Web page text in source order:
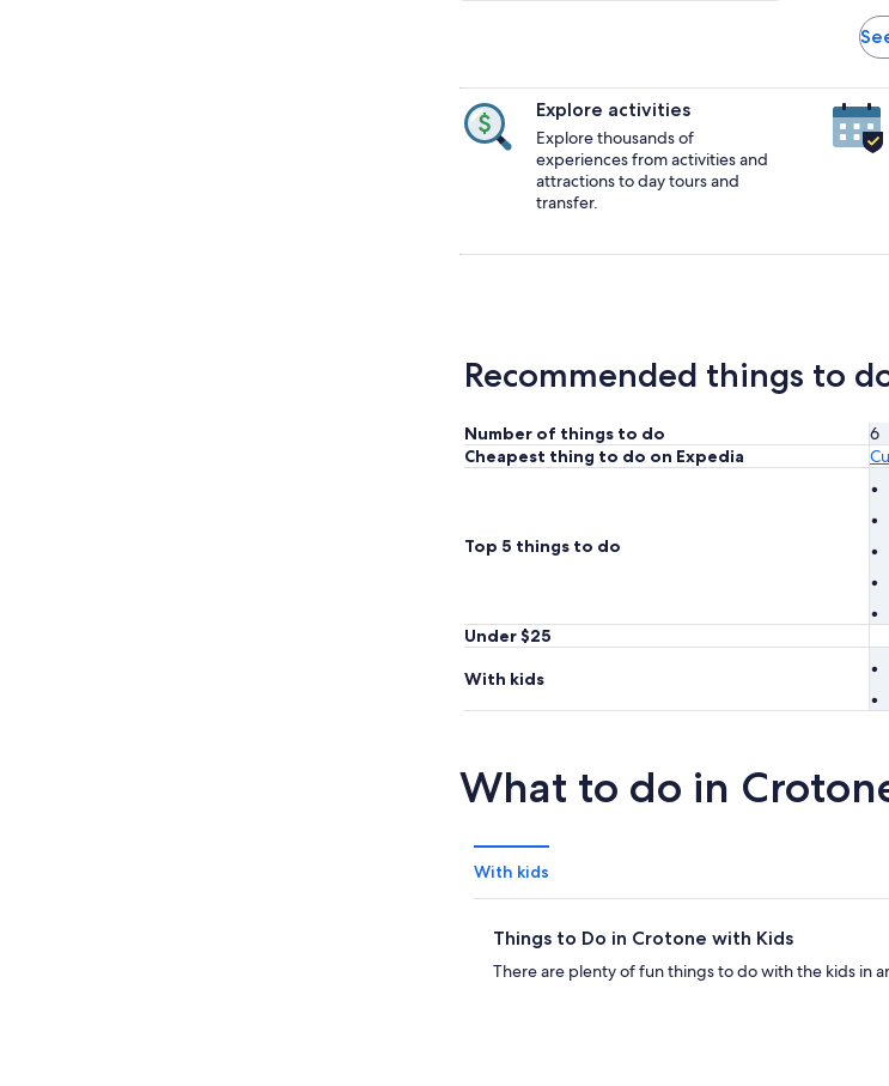
Explore activities
Explore thousands of
experiences from activities and
attractions to day tours and
transfer.
Recommended things to
Number of things to do
6
Cheapest thing to do on Expedia
Top 5 things to do
Under $25
With kids
What to do in
With kids
Things to Do in Crotone with Kids
There are plenty of fun things to do with the kids in